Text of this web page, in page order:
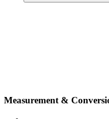
Measurement &